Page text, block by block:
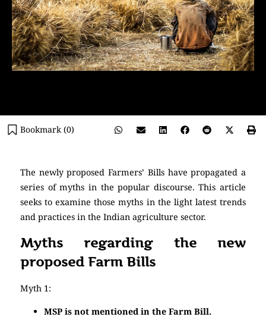
Bookmark (0)
The newly proposed Farmers’ Bills have propagated a
series of myths in the popular discourse. This article
seeks to examine those myths in the light latest trends
and practices in the Indian agriculture sector.
Myths regarding the new
proposed Farm Bills
Myth 1:
MSP is not mentioned in the Farm Bill.